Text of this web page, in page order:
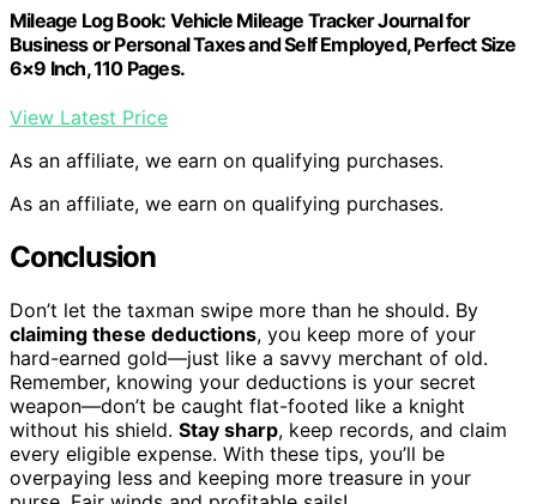
Mileage Log Book: Vehicle Mileage Tracker Journal for
Business or Personal Taxes and Self Employed, Perfect Size
6×9 Inch, 110 Pages.
View Latest Price
As an affiliate, we earn on qualifying purchases.
As an affiliate, we earn on qualifying purchases.
Conclusion
Don’t let the taxman swipe more than he should. By
claiming these deductions, you keep more of your
hard-earned gold—just like a savvy merchant of old.
Remember, knowing your deductions is your secret
weapon—don’t be caught flat-footed like a knight
without his shield. Stay sharp, keep records, and claim
every eligible expense. With these tips, you’ll be
overpaying less and keeping more treasure in your